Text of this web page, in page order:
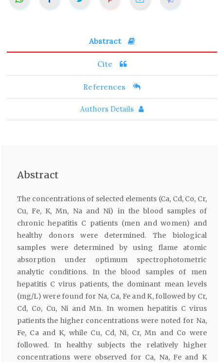
Abstract
Cite
References
Authors Details
Abstract
The concentrations of selected elements (Ca, Cd, Co, Cr,
Cu, Fe, K, Mn, Na and Ni) in the blood samples of
chronic hepatitis C patients (men and women) and
healthy donors were determined. The biological
samples were determined by using flame atomic
absorption under optimum spectrophotometric
analytic conditions. In the blood samples of men
hepatitis C virus patients, the dominant mean levels
(mg/L) were found for Na, Ca, Fe and K, followed by Cr,
Cd, Co, Cu, Ni and Mn. In women hepatitis C virus
patients the higher concentrations were noted for Na,
Fe, Ca and K, while Cu, Cd, Ni, Cr, Mn and Co were
followed. In healthy subjects the relatively higher
concentrations were observed for Ca, Na, Fe and K